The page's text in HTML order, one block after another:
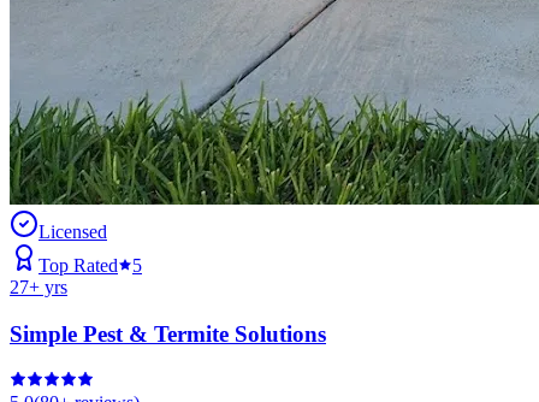
Licensed
Top Rated
5
27+ yrs
Simple Pest & Termite Solutions